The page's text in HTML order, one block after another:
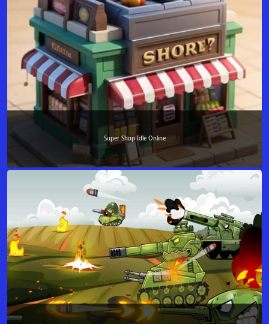
Super Shop Idle Online